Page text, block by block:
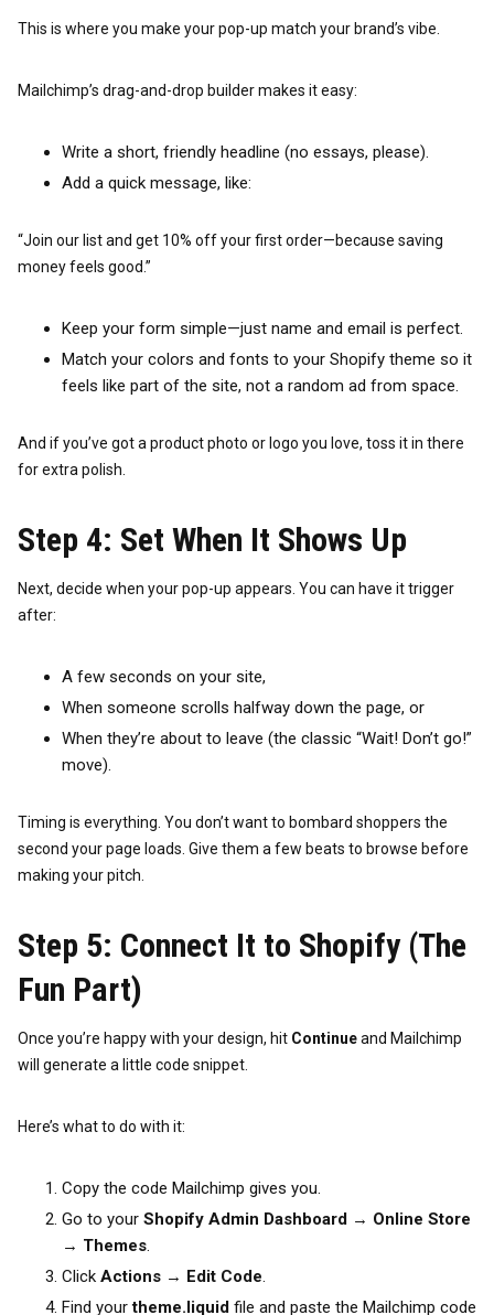
This is where you make your pop-up match your brand’s vibe.
Mailchimp’s drag-and-drop builder makes it easy:
Write a short, friendly headline (no essays, please).
Add a quick message, like:
“Join our list and get 10% off your first order—because saving
money feels good.”
Keep your form simple—just name and email is perfect.
Match your colors and fonts to your Shopify theme so it
feels like part of the site, not a random ad from space.
And if you’ve got a product photo or logo you love, toss it in there
for extra polish.
Step 4: Set When It Shows Up
Next, decide when your pop-up appears. You can have it trigger
after:
A few seconds on your site,
When someone scrolls halfway down the page, or
When they’re about to leave (the classic “Wait! Don’t go!”
move).
Timing is everything. You don’t want to bombard shoppers the
second your page loads. Give them a few beats to browse before
making your pitch.
Step 5: Connect It to Shopify (The
Fun Part)
Once you’re happy with your design, hit Continueand Mailchimp
will generate a little code snippet.
Here’s what to do with it:
Copy the code Mailchimp gives you.
Go to your Shopify Admin Dashboard → Online Store
→ Themes.
Click Actions → Edit Code.
Find yourtheme.liquid file and paste the Mailchimp code